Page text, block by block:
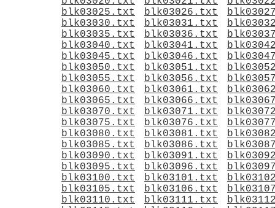
blk03025.txt
blk03026.txt
blk03030.txt
blk03031.txt
blk03035.txt
blk03036.txt
blk03040.txt
blk03041.txt
blk03045.txt
blk03046.txt
blk03050.txt
blk03051.txt
blk03055.txt
blk03056.txt
blk03060.txt
blk03061.txt
blk03065.txt
blk03066.txt
blk03070.txt
blk03071.txt
blk03075.txt
blk03076.txt
blk03080.txt
blk03081.txt
blk03085.txt
blk03086.txt
blk03090.txt
blk03091.txt
blk03095.txt
blk03096.txt
blk03100.txt
blk03101.txt
blk03105.txt
blk03106.txt
blk03110.txt
blk03111.txt